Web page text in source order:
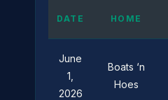
DATE HOME
June
1,
2026
Boats ‘n
Hoes